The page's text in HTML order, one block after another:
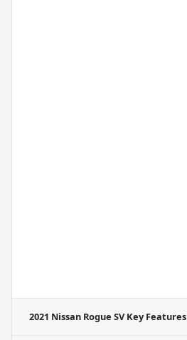
2021 Nissan Rogue SVKey Features